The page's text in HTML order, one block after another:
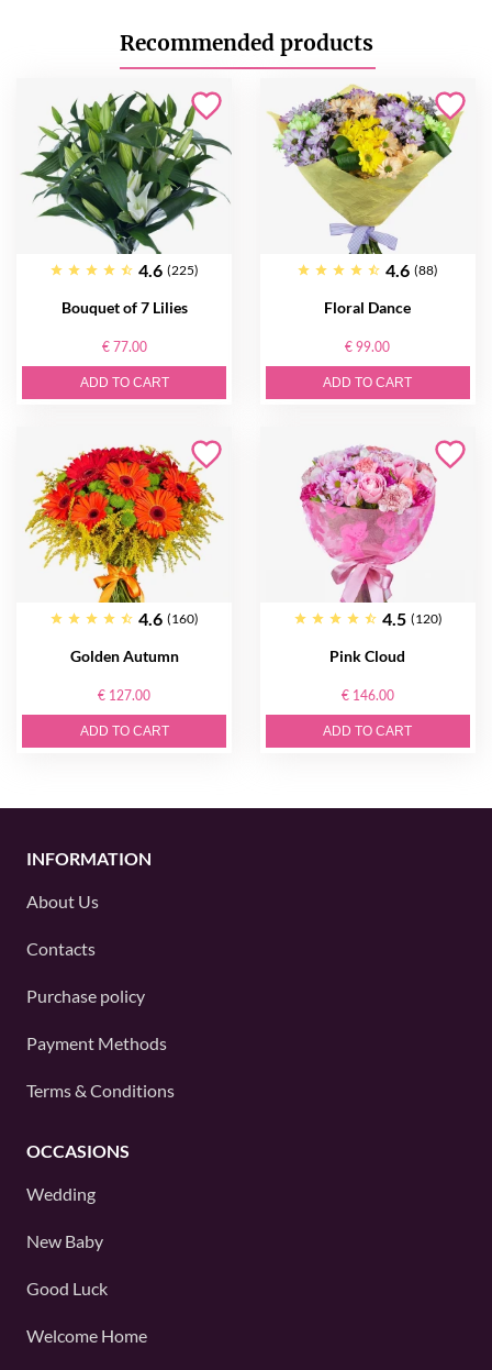
Recommended products
4.6 (225)
Bouquet of 7 Lilies
€ 77.00
ADD TO CART
4.6 (88)
Floral Dance
€ 99.00
ADD TO CART
4.6 (160)
Golden Autumn
€ 127.00
ADD TO CART
4.5 (120)
Pink Cloud
€ 146.00
ADD TO CART
INFORMATION
About Us
Contacts
Purchase policy
Payment Methods
Terms & Conditions
OCCASIONS
Wedding
New Baby
Good Luck
Welcome Home